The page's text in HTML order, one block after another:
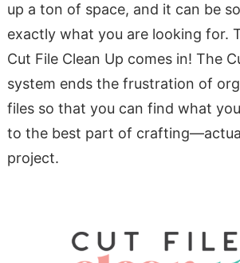
up a ton of space, and it can be
exactly what you are looking for.
Cut File Clean Up comes in! The
system ends the frustration of
files so that you can find what
to the best part of
project.